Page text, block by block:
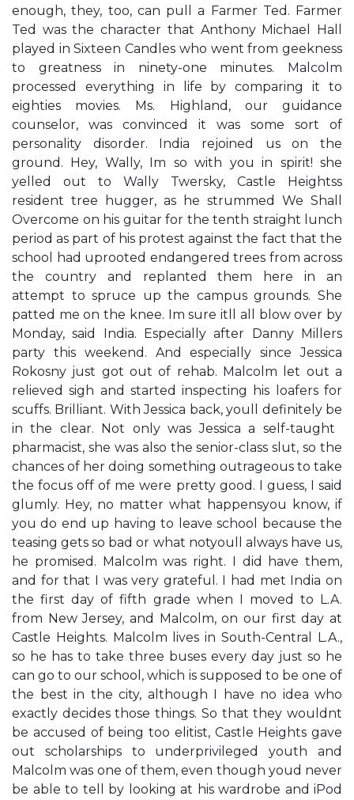
enough, they, too, can pull a Farmer Ted.​ Farmer
Ted was the character that Anthony Michael Hall
played in Sixteen Candles who went from geekness
to greatness in ninety-one minutes. Malcolm
processed everything in life by comparing it to
eighties movies. Ms. Highland, our guidance
counselor, was convinced it was some sort of
personality disorder. India rejoined us on the
ground. ​Hey, Wally, I​m so with you in spirit!​ she
yelled out to Wally Twersky, Castle Heights​s
resident tree hugger, as he strummed ​We Shall
Overcome​ on his guitar for the tenth straight lunch
period as part of his protest against the fact that the
school had uprooted endangered trees from across
the country and replanted them here in an
attempt to spruce up the campus grounds. She
patted me on the knee. ​I​m sure it​ll all blow over by
Monday,​ said India. ​Especially after Danny Miller​s
party this weekend. And especially since Jessica
Rokosny just got out of rehab.​ Malcolm let out a
relieved sigh and started inspecting his loafers for
scuffs. ​Brilliant. With Jessica back, you​ll definitely be
in the clear.​ Not only was Jessica a self-taught ​
pharmacist,​ she was also the senior-class slut, so the
chances of her doing something outrageous to take
the focus off of me were pretty good. ​I guess,​ I said
glumly. ​Hey, no matter what happens​you know, if
you do end up having to leave school because the
teasing gets so bad or what not​you​ll always have us,​
he promised. Malcolm was right. I did have them,
and for that I was very grateful. I had met India on
the first day of fifth grade when I moved to L.A.
from New Jersey, and Malcolm, on our first day at
Castle Heights. Malcolm lives in South-Central L.A.,
so he has to take three buses every day just so he
can go to our school, which is supposed to be one of
the best in the city, although I have no idea who
exactly decides those things. So that they wouldn​t
be accused of being too elitist, Castle Heights gave
out scholarships to underprivileged youth and
Malcolm was one of them, even though you​d never
be able to tell by looking at his wardrobe and iPod